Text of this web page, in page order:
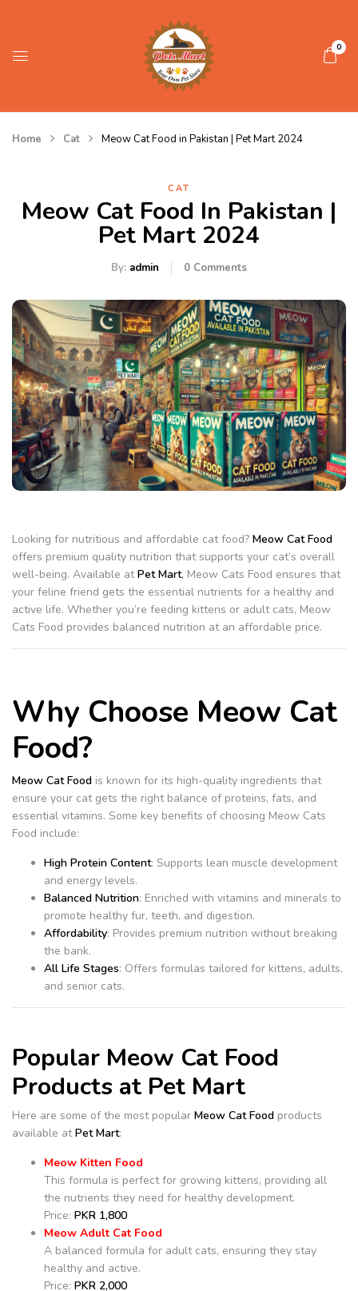
0
Home Cat Meow Cat Food in Pakistan | Pet Mart 2024
CAT
Meow Cat Food In Pakistan |
Pet Mart 2024
By: admin 0 Comments
Looking for nutritious and affordable cat food? Meow Cat Food
offers premium quality nutrition that supports your cat’s overall
well-being. Available atPet Mart, Meow Cats Food ensures that
your feline friend gets the essential nutrients for a healthy and
active life. Whether you’re feeding kittens or adult cats, Meow
Cats Food provides balanced nutrition at an affordable price.
Why Choose Meow Cat
Food?
Meow Cat Food is known for its high-quality ingredients that
ensure your cat gets the right balance of proteins, fats, and
essential vitamins. Some key benefits of choosing Meow Cats
Food include:
High Protein Content: Supports lean muscle development
and energy levels.
Balanced Nutrition: Enriched with vitamins and minerals to
promote healthy fur, teeth, and digestion.
Affordability: Provides premium nutrition without breaking
the bank.
All Life Stages: Offers formulas tailored for kittens, adults,
and senior cats.
Popular Meow Cat Food
Products at Pet Mart
Here are some of the most popular Meow Cat Food products
available atPet Mart:
Meow Kitten Food
This formula is perfect for growing kittens, providing all
the nutrients they need for healthy development.
Price: PKR 1,800
Meow Adult Cat Food
A balanced formula for adult cats, ensuring they stay
healthy and active.
Price: PKR 2,000